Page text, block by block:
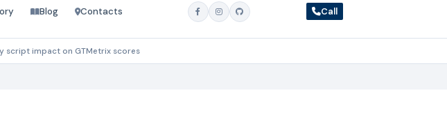
Blog Contacts Call
impact on GTMetrix scores